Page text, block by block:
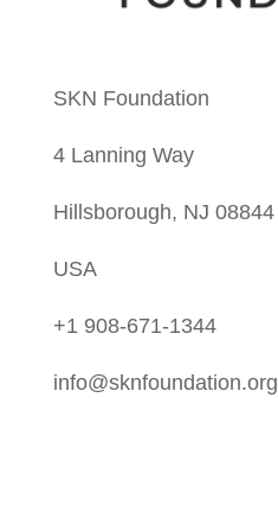
SKN Foundation
4 Lanning Way
Hillsborough, NJ 08844
USA
+1 908-671-1344
info@sknfoundation.org